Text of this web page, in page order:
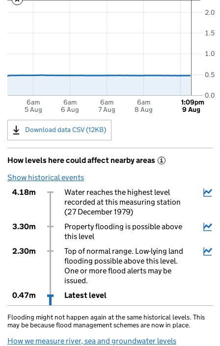
6am
5 Aug
6am
6 Aug
6am
7 Aug
6am
8 Aug
0.0
0.5
1.0
1.5
2.0
1:09pm
9 Aug
Download data CSV (12KB)
How levels here could affect nearby areas i
Show historical events
4.18m
Water reaches the highest level
recorded at this measuring station
(27 December 1979)
3.30m
Property flooding is possible above
this level
2.30m
Top of normal range. Low-lying land
flooding possible above this level.
One or more flood alerts may be
issued.
0.47m
Latest level
Flooding might not happen again at the same historical levels. This
may be because flood management schemes are now in place.
How we measure river, sea and groundwater levels